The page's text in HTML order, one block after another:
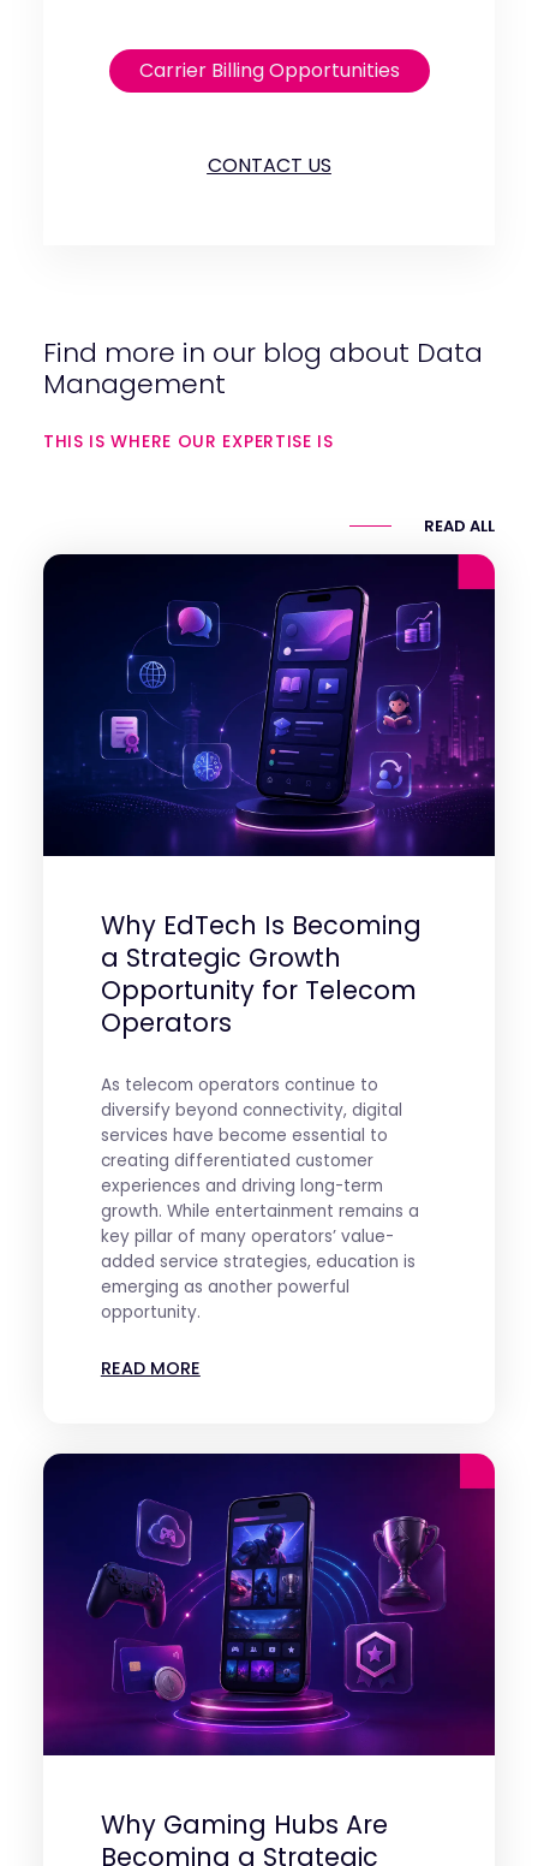
Carrier Billing Opportunities
CONTACT US
Find more in our blog about Data
Management
THIS IS WHERE OUR EXPERTISE IS
READ ALL
Why EdTech Is Becoming
a Strategic Growth
Opportunity for Telecom
Operators
As telecom operators continue to
diversify beyond connectivity, digital
services have become essential to
creating differentiated customer
experiences and driving long-term
growth. While entertainment remains a
key pillar of many operators’ value-
added service strategies, education is
emerging as another powerful
opportunity.
READ MORE
Why Gaming Hubs Are
Becoming a Strategic